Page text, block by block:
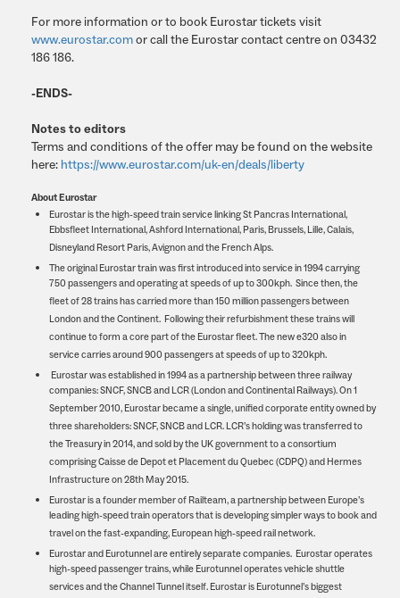
For more information or to book Eurostar tickets visit
www.eurostar.comor call the Eurostar contact centre on 03432
186 186.
-ENDS-
Notes to editors
Terms and conditions of the offer may be found on the website
here: https://www.eurostar.com/uk-en/deals/liberty
About Eurostar
Eurostar is the high-speed train service linking St Pancras International,
Ebbsfleet International, Ashford International, Paris, Brussels, Lille, Calais,
Disneyland Resort Paris, Avignon and the French Alps.
The original Eurostar train was first introduced into service in 1994 carrying
750 passengers and operating at speeds of up to 300kph. Since then, the
fleet of 28 trains has carried more than 150 million passengers between
London and the Continent. Following their refurbishment these trains will
continue to form a core part of the Eurostar fleet. The new e320 also in
service carries around 900 passengers at speeds of up to 320kph.
Eurostar was established in 1994 as a partnership between three railway
companies: SNCF, SNCB and LCR (London and Continental Railways). On 1
September 2010, Eurostar became a single, unified corporate entity owned by
three shareholders: SNCF, SNCB and LCR. LCR’s holding was transferred to
the Treasury in 2014, and sold by the UK government to a consortium
comprising Caisse de Depot et Placement du Quebec (CDPQ) and Hermes
Infrastructure on 28th May 2015.
Eurostar is a founder member of Railteam, a partnership between Europe’s
leading high-speed train operators that is developing simpler ways to book and
travel on the fast-expanding, European high-speed rail network.
Eurostar and Eurotunnel are entirely separate companies. Eurostar operates
high-speed passenger trains, while Eurotunnel operates vehicle shuttle
services and the Channel Tunnel itself. Eurostar is Eurotunnel’s biggest